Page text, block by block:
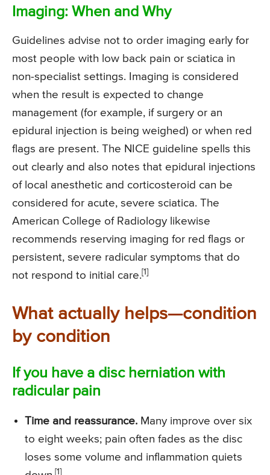
Imaging: When and Why
Guidelines advise not to order imaging early for
most people with low back pain or sciatica in
non-specialist settings. Imaging is considered
when the result is expected to change
management (for example, if surgery or an
epidural injection is being weighed) or when red
flags are present. The NICE guideline spells this
out clearly and also notes that epidural injections
of local anesthetic and corticosteroid can be
considered for acute, severe sciatica. The
American College of Radiology likewise
recommends reserving imaging for red flags or
persistent, severe radicular symptoms that do
not respond to initial care. [1]
What actually helps—condition
by condition
If you have a disc herniation with
radicular pain
Time and reassurance. Many improve over six
to eight weeks; pain often fades as the disc
loses some volume and inflammation quiets
[1]